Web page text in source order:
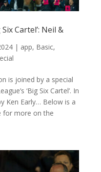
Cartel’: Neil &
| app, Basic,
is joined by a special
‘Big Six Cartel’. In
Ken Early… Below is a
for more on the